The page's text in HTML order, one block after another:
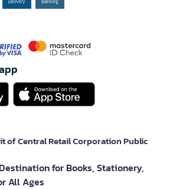
of Central Retail Corporation Public
for Books, Stationery,
All Ages